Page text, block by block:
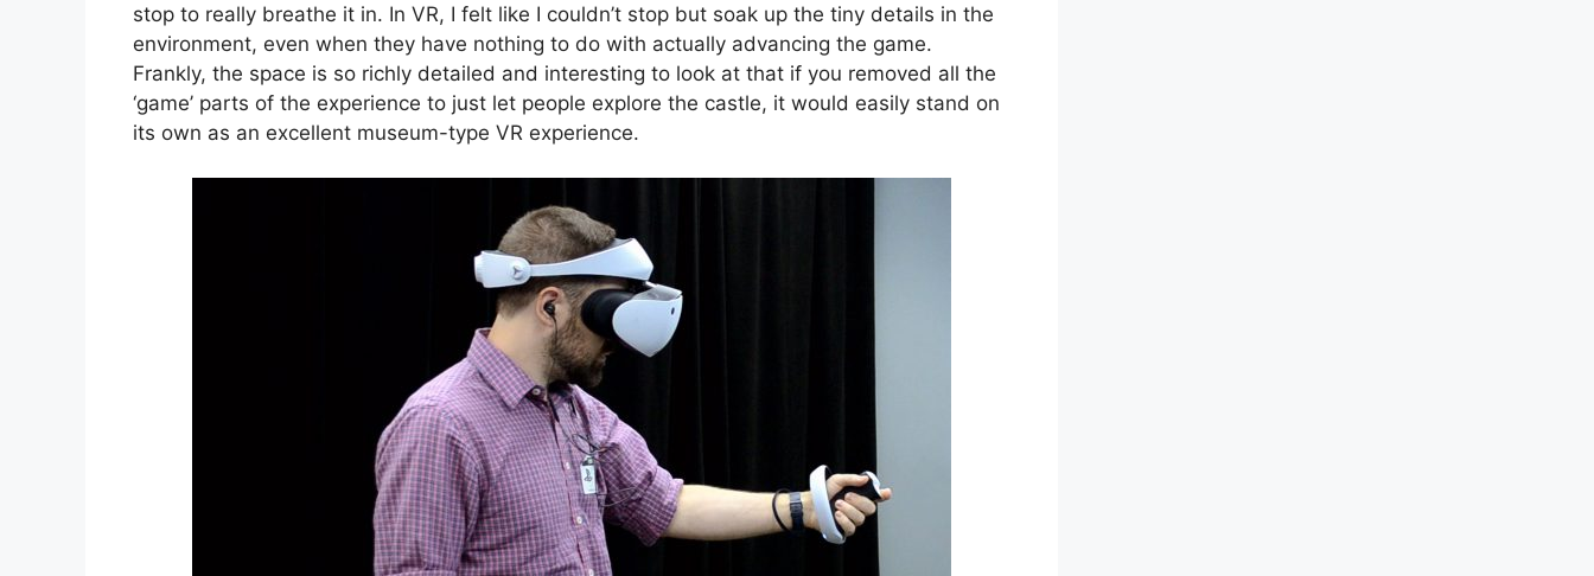
stop to really breathe it in. In VR, I felt like I couldn’t stop but soak up the tiny details in the
environment, even when they have nothing to do with actually advancing the game.
Frankly, the space is so richly detailed and interesting to look at that if you removed all the
‘game’ parts of the experience to just let people explore the castle, it would easily stand on
its own as an excellent museum-type VR experience.